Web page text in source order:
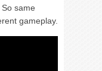
. So same
gameplay.